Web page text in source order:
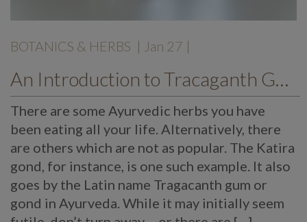
BOTANICS & HERBS | Jan 27 |
An Introduction to Tracaganth Gum or Gond
There are some Ayurvedic herbs you have
been eating all your life. Alternatively, there
are others which are not as popular. The Katira
gond, for instance, is one such example. It also
goes by the Latin name Tragacanth gum or
gond in Ayurveda. While it may initially seem